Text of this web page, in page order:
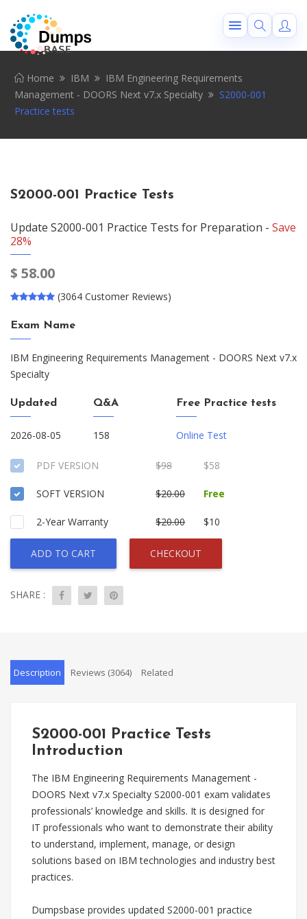
Home IBM
IBM Engineering Requirements
Management - DOORS Next v7.x Specialty
S2000-001
Practice tests
S2000-001 Practice Tests
Update S2000-001 Practice Tests for Preparation - Save
28%
$ 58.00
(3064 Customer Reviews)
Exam Name
IBM Engineering Requirements Management - DOORS Next v7.x
Specialty
Updated
2026-08-05
Q&A
158
Free Practice tests
Online Test
PDF VERSION $98 $58
SOFT VERSION $20.00 Free
2-Year Warranty $20.00 $10
ADD TO CART CHECKOUT
SHARE :
Description Reviews (3064) Related
S2000-001 Practice Tests
Introduction
The IBM Engineering Requirements Management -
DOORS Next v7.x Specialty S2000-001 exam validates
professionals’ knowledge and skills. It is designed for
IT professionals who want to demonstrate their ability
to understand, implement, manage, or design
solutions based on IBM technologies and industry best
practices.
Dumpsbase provides updated S2000-001 practice